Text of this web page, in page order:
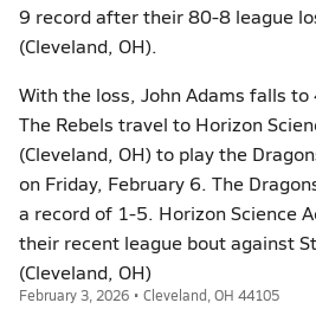
9 record after their 80-8 league
(Cleveland, OH).
With the loss, John Adams falls
The Rebels travel to Horizon
(Cleveland, OH) to play the
on Friday, February 6. The
a record of 1-5. Horizon Science
their recent league bout against
(Cleveland, OH)
February 3, 2026 • Cleveland, OH 44105